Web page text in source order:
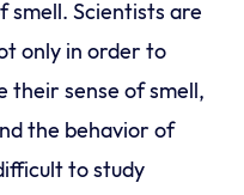
smell. Scientists are
only in order to
their sense of smell,
the behavior of
to study